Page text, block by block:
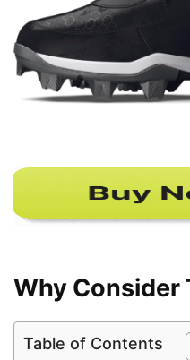
Why Consider
Table of Contents